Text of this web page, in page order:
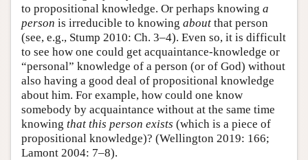
to propositional knowledge. Or perhaps knowing a
person is irreducible to knowing about that person
(see, e.g., Stump 2010: Ch. 3–4). Even so, it is difficult
to see how one could get acquaintance-knowledge or
“personal” knowledge of a person (or of God) without
also having a good deal of propositional knowledge
about him. For example, how could one know
somebody by acquaintance without at the same time
knowing that this person exists (which is a piece of
propositional knowledge)? (Wellington 2019: 166;
Lamont 2004: 7–8).